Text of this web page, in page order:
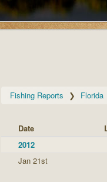
Fishing Reports Florida
Date
2012
Jan 21st